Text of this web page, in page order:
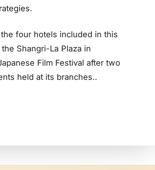
four hotels included in this
Shangri-La Plaza in
Film Festival after two
held at its branches..